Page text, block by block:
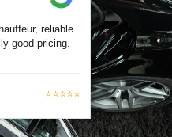
reliable
good pricing.
⭐⭐⭐⭐⭐